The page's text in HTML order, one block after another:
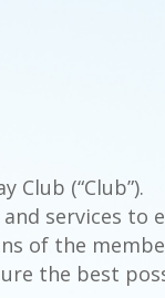
(“Club”).
services to
of the
the best